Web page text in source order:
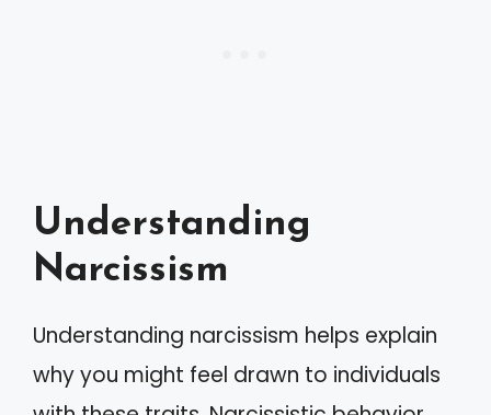
Understanding
Narcissism
Understanding narcissism helps explain
why you might feel drawn to individuals